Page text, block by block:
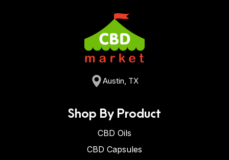
Austin, TX
Shop By Product
CBD Oils
CBD Capsules